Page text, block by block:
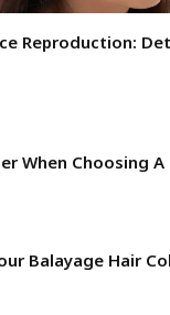
Reproduction:
When Choosing A
Balayage Hair